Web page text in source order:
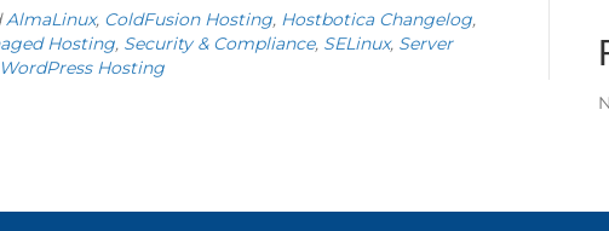
AlmaLinux, ColdFusion Hosting, Hostbotica Changelog,
Hosting, Security & Compliance, SELinux, Server
WordPress Hosting